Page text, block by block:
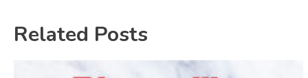
Related Posts